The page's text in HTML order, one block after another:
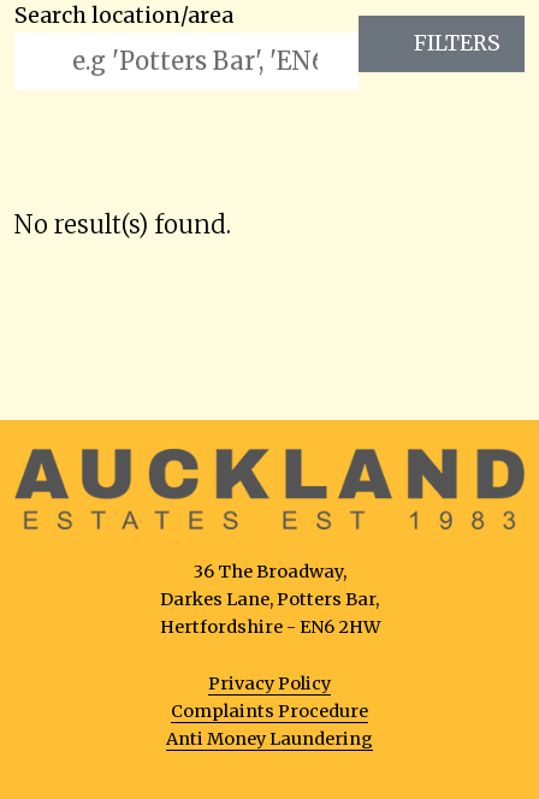
Search location/area
FILTERS
No result(s) found.
36 The Broadway,
Darkes Lane, Potters Bar,
Hertfordshire - EN6 2HW
Privacy Policy
Complaints Procedure
Anti Money Laundering